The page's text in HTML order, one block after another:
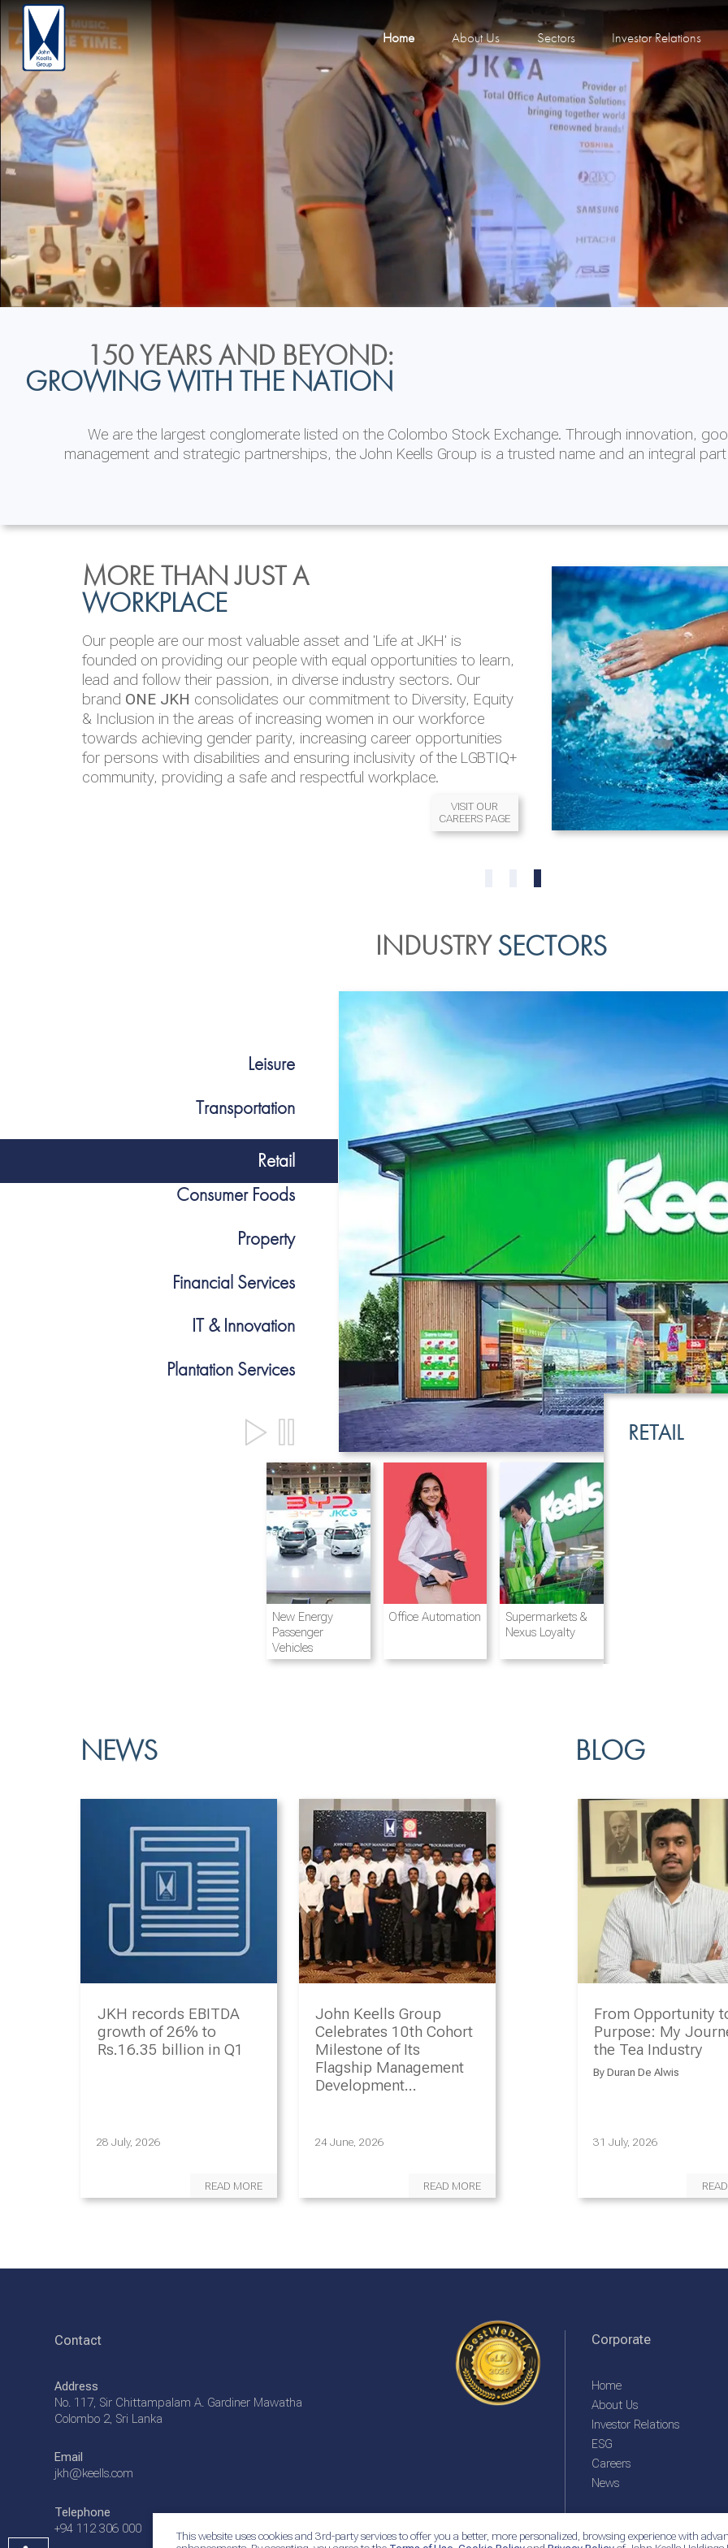
Home About Us Sectors Investor Relations
This website uses cookies and 3rd-party services to offer you a better, more personalized, browsing experience with
150 YEARS AND BEYOND:
GROWING WITH THE NATION
We are the largest conglomerate listed on the Colombo Stock Exchange. Through innovation,
management and strategic partnerships, the John Keells Group is a trusted name and an integral
INVESTOR
RELATIONS
JKH EBITDA grows 75% to Rs.80.01 billion in 2025/26
READ MORE
ENVIRONMENTAL, SOCIAL
& GOVERNANCE
We are committed to integrating sustainability throughout our
operations and value chain. This strategic outlook is based on the
‘triple bottom line’ of economic, environmental and social
performance, which is reported annually through the Group
Integrated Annual Report.
READ MORE
MORE THAN JUST A
WORKPLACE
Our people are our most valuable asset and 'Life at JKH' is
founded on providing our people with equal opportunities to learn,
lead and follow their passion, in diverse industry sectors. Our
brand ONE JKH consolidates our commitment to Diversity, Equity
& Inclusion in the areas of increasing women in our workforce
towards achieving gender parity, increasing career opportunities
for persons with disabilities and ensuring inclusivity of the LGBTIQ+
community, providing a safe and respectful workplace.
VISIT OUR
CAREERS PAGE
INDUSTRYSECTORS
Destination
Hotels and
Resorts
LEISURE
Airline and
Aviation
Integrated
Ports & Shipping
New Energy
Passenger
Vehicles
Office Automation
Supermarkets &
Nexus Loyalty
RETAIL
Leisure
Transportation
Retail
Consumer Foods
Property
Financial Services
IT & Innovation
Plantation Services
NEWS
JKH records EBITDA
growth of 26% to
Rs.16.35 billion in Q1
28 July, 2026
READ MORE
John Keells Group
Celebrates 10th Cohort
Milestone of Its
Flagship Management
Development
24 June, 2026
READ MORE
BLOG
From Opportunity
Purpose: My
the Tea Industry
By Duran De Alwis
31 July, 2026
Contact
Address
No. 117, Sir Chittampalam A. Gardiner Mawatha
Colombo 2, Sri Lanka
Email
jkh@keells.com
Telephone
+94 112 306 000
Corporate
Home
About Us
Investor Relations
ESG
Careers
News